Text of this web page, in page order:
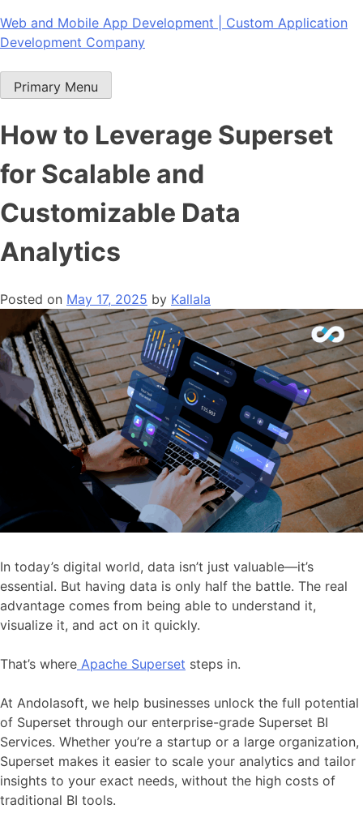
Skip
to
Web and Mobile App Development | Custom Application
Development Company
Primary Menu
How to Leverage Superset
for Scalable and
Customizable Data
Analytics
Posted on May 17, 2025 by Kallala
In today’s digital world, data isn’t just valuable—it’s
essential. But having data is only half the battle. The real
advantage comes from being able to understand it,
visualize it, and act on it quickly.
That’s where Apache Superset steps in.
At Andolasoft, we help businesses unlock the full potential
of Superset through our enterprise-grade Superset BI
Services. Whether you’re a startup or a large organization,
Superset makes it easier to scale your analytics and tailor
insights to your exact needs, without the high costs of
traditional BI tools.